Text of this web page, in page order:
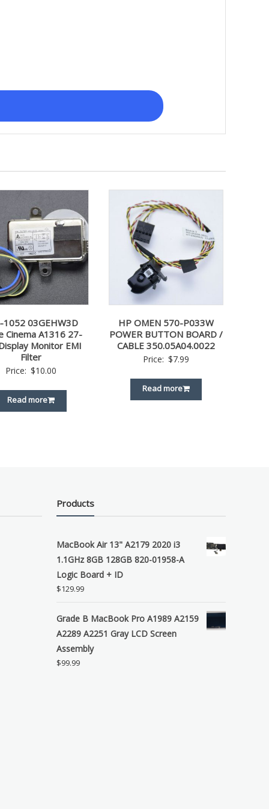
1052 03GEHW3D
Cinema A1316 27-
Monitor EMI
Filter
Price: $10.00
Read more
HP OMEN 570-P033W
POWER BUTTON BOARD /
CABLE 350.05A04.0022
Price: $7.99
Read more
Products
MacBook Air 13" A2179 2020 i3
1.1GHz 8GB 128GB 820-01958-A
Logic Board + ID
$129.99
Grade B MacBook Pro A1989 A2159
A2289 A2251 Gray LCD Screen
Assembly
$99.99